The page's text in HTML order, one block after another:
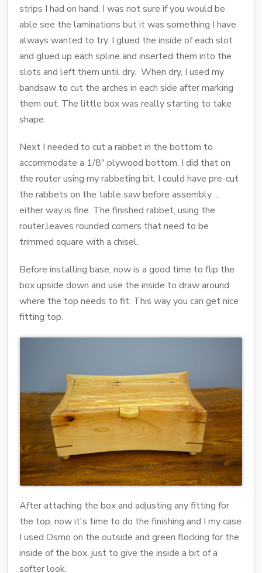
strips I had on hand. I was not sure if you would be
able see the laminations but it was something I have
always wanted to try. I glued the inside of each slot
and glued up each spline and inserted them into the
slots and left them until dry. When dry, I used my
bandsaw to cut the arches in each side after marking
them out. The little box was really starting to take
shape.
Next I needed to cut a rabbet in the bottom to
accommodate a 1/8" plywood bottom. I did that on
the router using my rabbeting bit. I could have pre-cut
the rabbets on the table saw before assembly ...
either way is fine. The finished rabbet, using the
router,leaves rounded corners that need to be
trimmed square with a chisel.
Before installing base, now is a good time to flip the
box upside down and use the inside to draw around
where the top needs to fit. This way you can get nice
fitting top.
After attaching the box and adjusting any fitting for
the top, now it's time to do the finishing and I my case
I used Osmo on the outside and green flocking for the
inside of the box, just to give the inside a bit of a
softer look.